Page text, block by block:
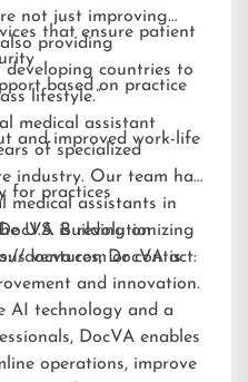
that ensure patient
based on practice
and improved work-life
for practices
not just improving
providing
countries to
lifestyle.”
medical assistant
of specialized
industry. Our team has
medical assistants in
U.S. Building on
ventures, DocVA is
and innovation.
AI technology and a
DocVA enables
operations, improve
is revolutionizing
docva.com or contact: